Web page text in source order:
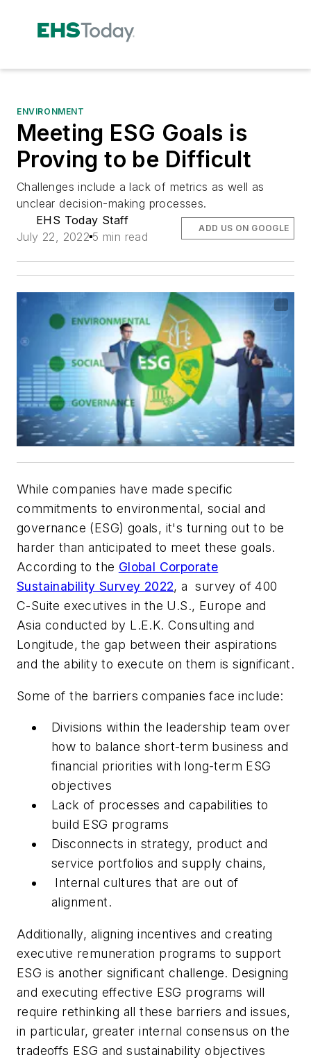
ENVIRONMENT
Meeting ESG Goals is
Proving to be Difficult
Challenges include a lack of metrics as well as
unclear decision-making processes.
EHS Today Staff
July 22, 2022 5 min read
ADD US ON GOOGLE
While companies have made specific
commitments to environmental, social and
governance (ESG) goals, it's turning out to be
harder than anticipated to meet these goals.
According to the Global Corporate
Sustainability Survey 2022, a survey of 400
C-Suite executives in the U.S., Europe and
Asia conducted by L.E.K. Consulting and
Longitude, the gap between their aspirations
and the ability to execute on them is significant.
Some of the barriers companies face include:
Divisions within the leadership team over
how to balance short-term business and
financial priorities with long-term ESG
objectives
Lack of processes and capabilities to
build ESG programs
Disconnects in strategy, product and
service portfolios and supply chains,
Internal cultures that are out of
alignment.
Additionally, aligning incentives and creating
executive remuneration programs to support
ESG is another significant challenge. Designing
and executing effective ESG programs will
require rethinking all these barriers and issues,
in particular, greater internal consensus on the
tradeoffs ESG and sustainability objectives